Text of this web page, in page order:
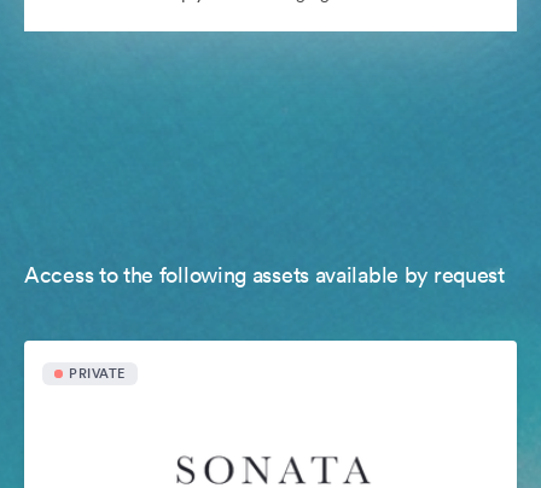
Access to the following assets available by request
PRIVATE